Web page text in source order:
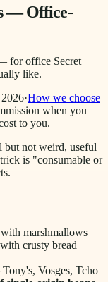
— Office-
for office Secret
like.
·How we choose
when you
to you.
but not weird, useful
is "consumable or
with marshmallows
with crusty bread
Vosges, Tcho